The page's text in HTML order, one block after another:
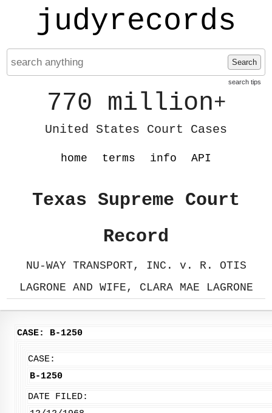
judyrecords
Search
search tips
770 million+
United States Court Cases
home terms info API
Texas Supreme Court
Record
NU-WAY TRANSPORT, INC. v. R. OTIS
LAGRONE AND WIFE, CLARA MAE LAGRONE
CASE: B-1250
CASE:
B-1250
DATE FILED: